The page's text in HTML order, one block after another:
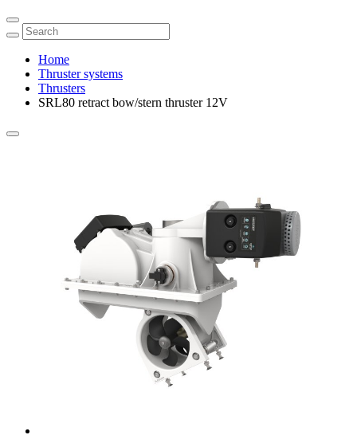
Home
Thruster systems
Thrusters
SRL80 retract bow/stern thruster 12V